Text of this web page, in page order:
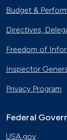
Budget &
Directives,
Freedom of
Inspector
Privacy Program
Federal
USA.gov